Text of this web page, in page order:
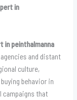
in
in peinthalmanna
and distant
culture,
behavior in
campaigns that